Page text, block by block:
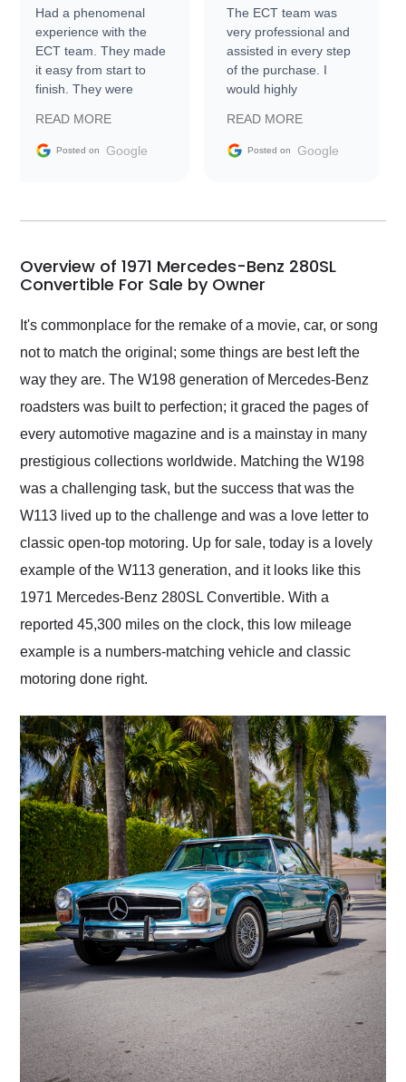
Had a phenomenal
experience with the
ECT team. They made
it easy from start to
finish. They were
information requests
and facilitating
my car shipped to me
busiest shipping
weekend of the year.
and highly recommend
their shipping service
as well.
READ MORE
Posted on Google
The ECT team was
very professional and
assisted in every step
of the purchase. I
would highly
Trader to everyone.
READ MORE
Posted on Google
Overview of 1971 Mercedes-Benz 280SL
Convertible For Sale by Owner
It's commonplace for the remake of a movie, car, or song
not to match the original; some things are best left the
way they are. The W198 generation of Mercedes-Benz
roadsters was built to perfection; it graced the pages of
every automotive magazine and is a mainstay in many
prestigious collections worldwide. Matching the W198
was a challenging task, but the success that was the
W113 lived up to the challenge and was a love letter to
classic open-top motoring. Up for sale, today is a lovely
example of the W113 generation, and it looks like this
1971 Mercedes-Benz 280SL Convertible. With a
reported 45,300 miles on the clock, this low mileage
example is a numbers-matching vehicle and classic
motoring done right.